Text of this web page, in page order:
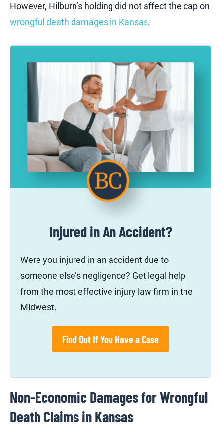
However, Hilburn’s holding did not affect the cap on
wrongful death damages in Kansas.
Injured in An Accident?
Were you injured in an accident due to
someone else’s negligence? Get legal help
from the most effective injury law firm in the
Midwest.
Find Out If You Have a Case
Non-Economic Damages for Wrongful
Death Claims in Kansas